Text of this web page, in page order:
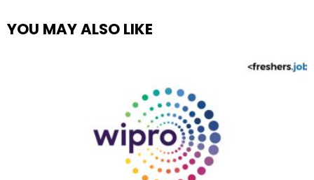
YOU MAY ALSO LIKE